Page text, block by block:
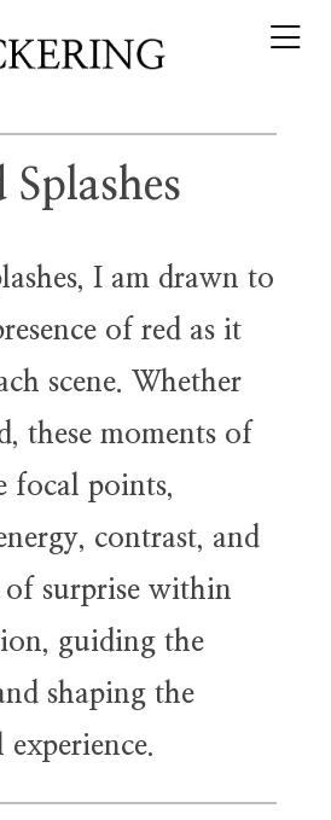
Splashes
I am drawn to
of red as it
scene. Whether
these moments of
focal points,
contrast, and
of surprise within
guiding the
shaping the